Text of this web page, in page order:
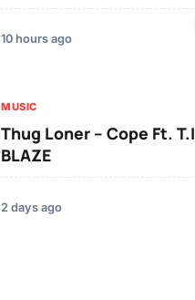
10 hours ago
MUSIC
Thug Loner – Cope Ft. T.I
BLAZE
2 days ago